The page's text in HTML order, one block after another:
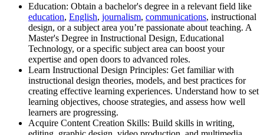
Education: Obtain a bachelor's degree in a relevant field like
education, English, journalism, communications, instructional
design, or a subject area you’re passionate about teaching. A
Master's Degree in Instructional Design, Educational
Technology, or a specific subject area can boost your
expertise and open doors to advanced roles.
Learn Instructional Design Principles: Get familiar with
instructional design theories, models, and best practices for
creating effective learning experiences. Understand how to set
learning objectives, choose strategies, and assess how well
learners are progressing.
Acquire Content Creation Skills: Build skills in writing,